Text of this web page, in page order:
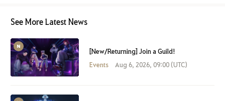
See More Latest News
[New/Returning] Join a Guild!
Events
Aug 6, 2026, 09:00 (UTC)